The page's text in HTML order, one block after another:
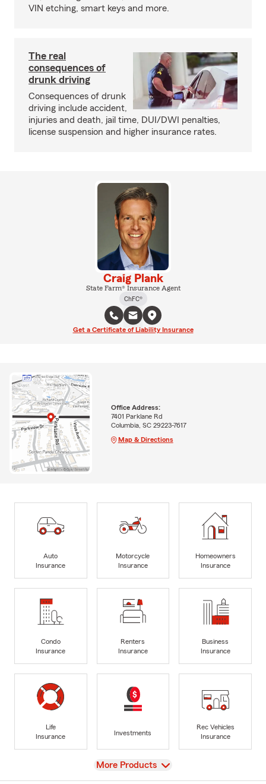
VIN etching, smart keys and more.
The real
consequences of
drunk driving
Consequences of drunk
driving include accident,
injuries and death, jail time, DUI/DWI penalties,
license suspension and higher insurance rates.
Craig Plank
State Farm® Insurance Agent
ChFC®
Get a Certificate of Liability Insurance
Office Address:
7401 Parklane Rd
Columbia, SC 29223-7617
Map & Directions
Auto
Insurance
Motorcycle
Insurance
Homeowners
Insurance
Condo
Insurance
Renters
Insurance
Business
Insurance
Life
Insurance
Investments
Rec Vehicles
Insurance
View
More Products